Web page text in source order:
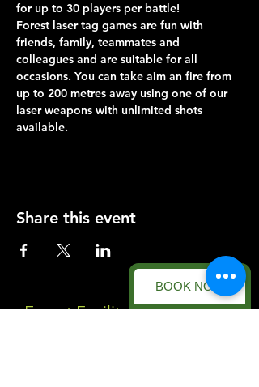
BOOK NOW
for up to 30 players per battle!
Forest laser tag games are fun with
friends, family, teammates and
colleagues and are suitable for all
occasions. You can take aim an fire from
up to 200 metres away using one of our
laser weapons with unlimited shots
available.
Share this event
Forest Facility